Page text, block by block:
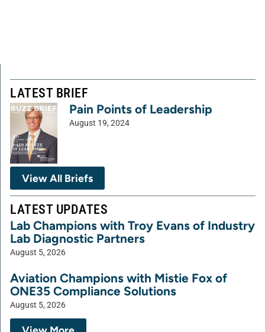
LATEST BRIEF
Pain Points of Leadership
August 19, 2024
View All Briefs
LATEST UPDATES
Lab Champions with Troy Evans of Industry
Lab Diagnostic Partners
August 5, 2026
Aviation Champions with Mistie Fox of
ONE35 Compliance Solutions
August 5, 2026